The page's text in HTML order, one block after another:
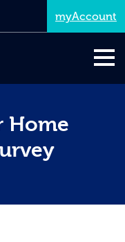
Home
myAccount